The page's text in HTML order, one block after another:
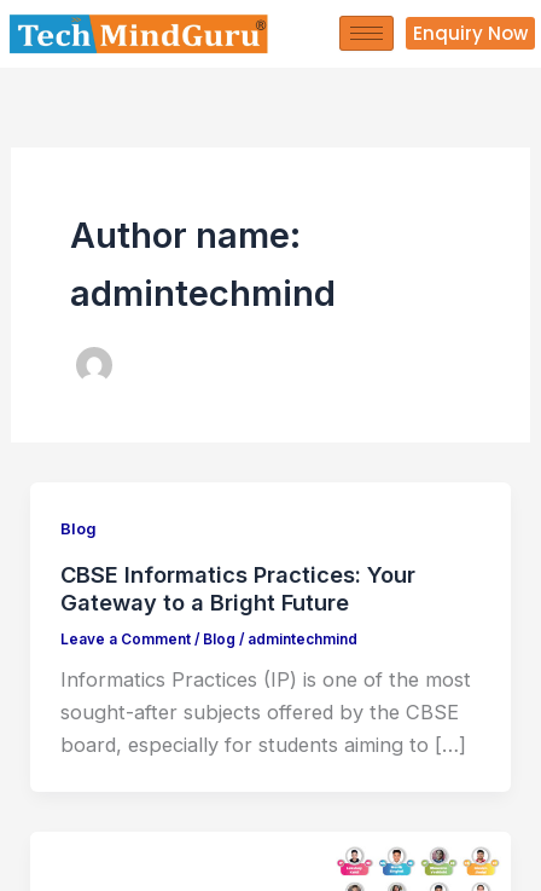
Skip
to
Enquiry Now
Author name:
admintechmind
Blog
CBSE Informatics Practices: Your
Gateway to a Bright Future
Leave a Comment / Blog / admintechmind
Informatics Practices (IP) is one of the most
sought-after subjects offered by the CBSE
board, especially for students aiming to […]